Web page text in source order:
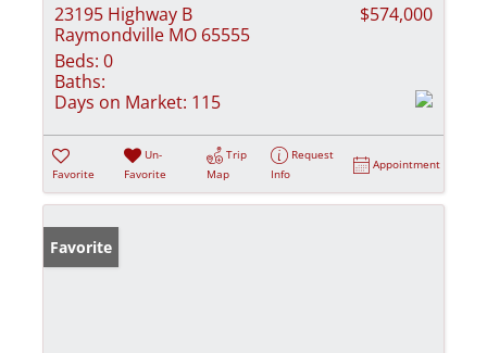
23195 Highway B
Raymondville MO 65555
$574,000
Beds: 0
Baths:
Days on Market: 115
Favorite
Un-
Favorite
Trip
Map
Request
Info
Appointment
Favorite